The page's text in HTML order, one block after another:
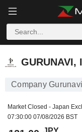
GURUNAVI, INC.
GURUNAVI,
Company
Market Closed - Japan
07:30:00 07/08/2026 BST